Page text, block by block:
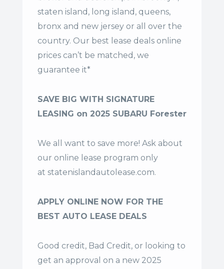
staten island, long island, queens,
bronx and new jersey or all over the
country. Our best lease deals online
prices can’t be matched, we
guarantee it*
SAVE BIG WITH SIGNATURE
LEASING on 2025 SUBARU Forester
We all want to save more! Ask about
our online lease program only
at statenislandautolease.com.
APPLY ONLINE NOW FOR THE
BEST AUTO LEASE DEALS
Good credit, Bad Credit, or looking to
get an approval on a new 2025